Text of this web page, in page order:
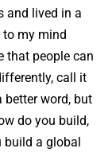
and lived in a
my mind
that people can
call it
better word, but
do you build,
build a global